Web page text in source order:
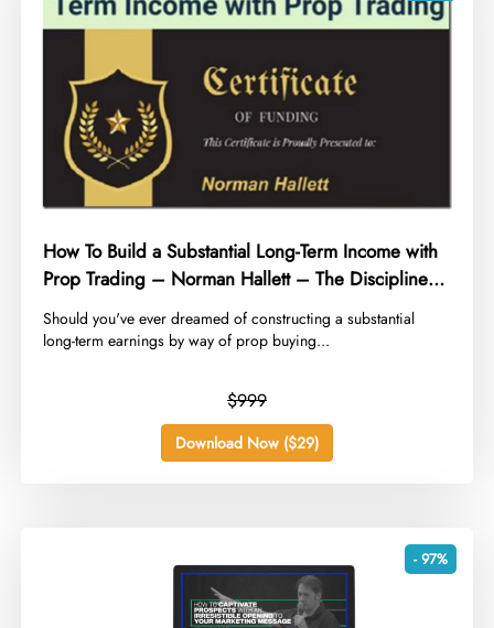
How To Build a Substantial Long-Term Income with
Prop Trading – Norman Hallett – The Discipline
Trader
​Should you've ever dreamed of constructing a substantial
long-term earnings by way of prop buying...
$999
Download Now ($29)
- 97%